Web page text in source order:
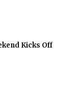
Kicks Off